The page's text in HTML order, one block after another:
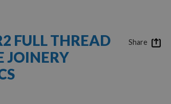
FULL THREAD
JOINERY
Share